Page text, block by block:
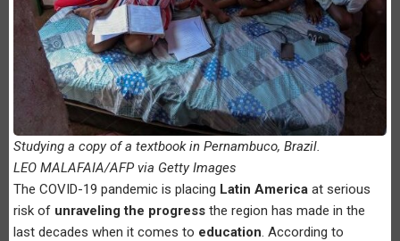
Studying a copy of a textbook in Pernambuco, Brazil.
LEO MALAFAIA/AFP via Getty Images
The COVID-19 pandemic is placing Latin America at serious
risk of unraveling the progress the region has made in the
last decades when it comes to education. According to